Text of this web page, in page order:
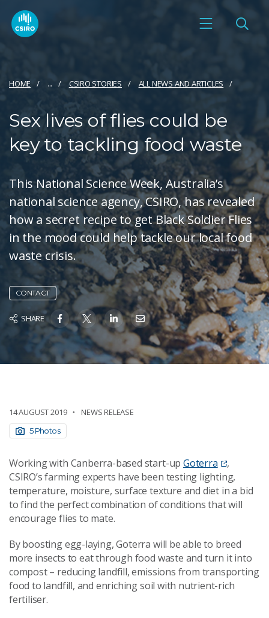
HOME ... CSIRO STORIES ALL NEWS AND ARTICLES
Sex lives of flies could be
key to tackling food waste
This National Science Week, Australia’s
national science agency, CSIRO, has revealed
how a secret recipe to get Black Soldier Flies
in the mood could help tackle our local food
waste crisis.
CONTACT
SHARE
14 AUGUST 2019 NEWS RELEASE
5 Photos
Working with Canberra-based start-up Goterra
,
CSIRO’s farming experts have been testing lighting,
temperature, moisture, surface texture and diet in a bid
to find the perfect combination of conditions that will
encourage flies to mate.
By boosting egg-laying, Goterra will be able to breed
more insects to eat through food waste and turn it into
compost – reducing landfill, emissions from transporting
food to landfill, and enriching soil with nutrient-rich
fertiliser.